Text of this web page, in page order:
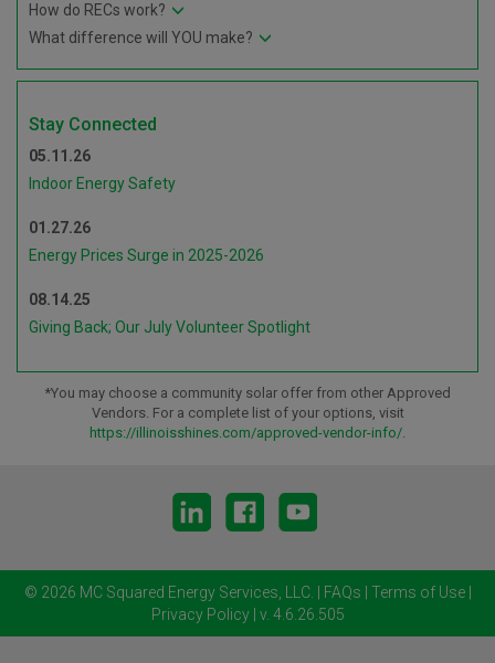
How do RECs work?
What difference will YOU make?
Stay Connected
05.11.26
Indoor Energy Safety
01.27.26
Energy Prices Surge in 2025-2026
08.14.25
Giving Back; Our July Volunteer Spotlight
*You may choose a community solar offer from other Approved
Vendors. For a complete list of your options, visit
https://illinoisshines.com/approved-vendor-info/.
© 2026 MC Squared Energy Services, LLC. FAQs Terms of Use
Privacy Policy| v. 4.6.26.505